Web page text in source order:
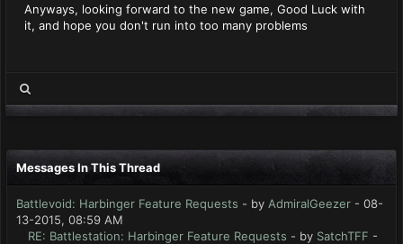
Anyways, looking forward to the new game, Good Luck with
it, and hope you don't run into too many problems
Messages In This Thread
Battlevoid: Harbinger Feature Requests - by AdmiralGeezer - 08-
13-2015, 08:59 AM
RE: Battlestation: Harbinger Feature Requests - by SatchTFF -